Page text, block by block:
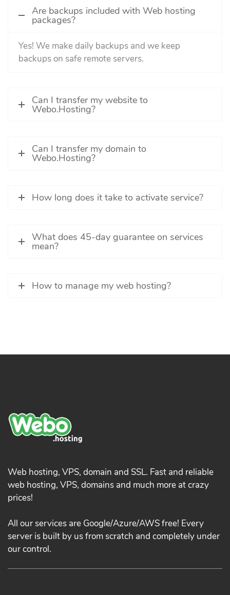
Are backups included with Web hosting
packages?
Yes! We make daily backups and we keep
backups on safe remote servers.
Can I transfer my website to
Webo.Hosting?
Can I transfer my domain to
Webo.Hosting?
How long does it take to activate service?
What does 45-day guarantee on services
mean?
How to manage my web hosting?
Web hosting, VPS, domain and SSL. Fast and reliable
web hosting, VPS, domains and much more at crazy
prices!
All our services are Google/Azure/AWS free! Every
server is built by us from scratch and completely under
our control.